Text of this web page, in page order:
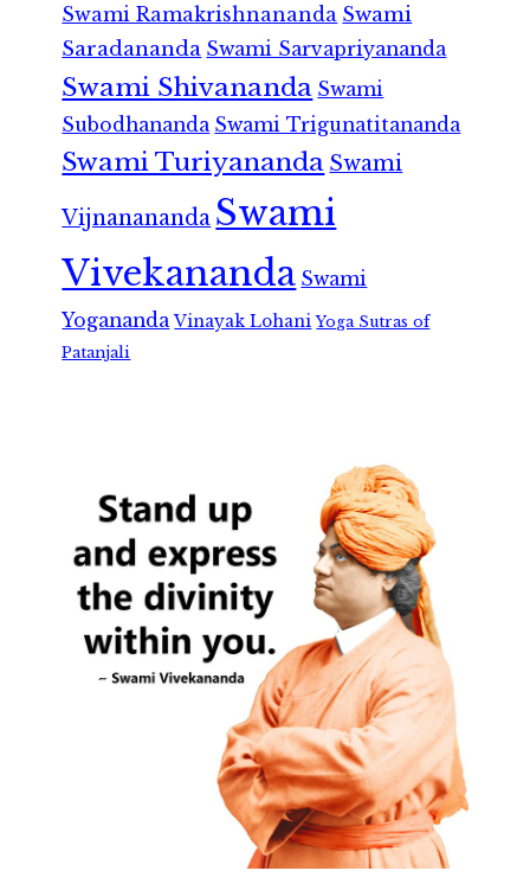
Swami Ramakrishnananda Swami
Saradananda Swami Sarvapriyananda
Swami Shivananda Swami
Subodhananda Swami Trigunatitananda
Swami Turiyananda Swami
Vijnanananda Swami
Vivekananda Swami
Yogananda Vinayak Lohani Yoga Sutras of
Patanjali